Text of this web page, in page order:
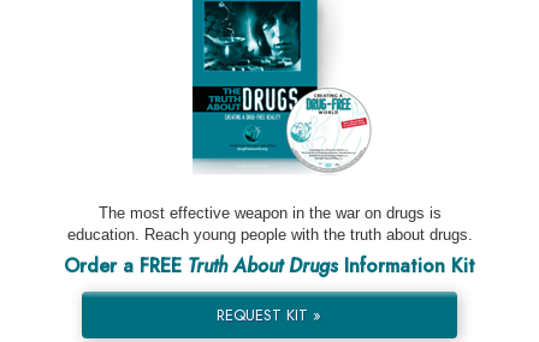
The most effective weapon in the war on drugs is
education. Reach young people with the truth about drugs.
Order a FREE Truth About DrugsInformation Kit
REQUEST KIT »